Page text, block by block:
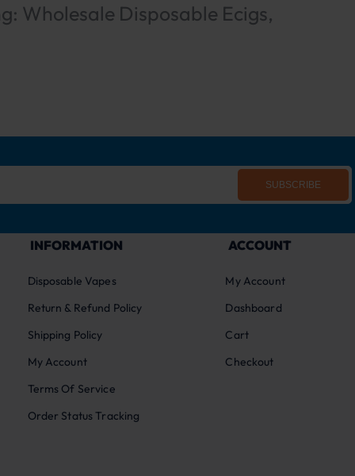
Wholesale Disposable Ecigs,
SUBSCRIBE
INFORMATION
Disposable Vapes
Return & Refund Policy
Shipping Policy
My Account
Terms Of Service
Order Status Tracking
ACCOUNT
My Account
Dashboard
Cart
Checkout